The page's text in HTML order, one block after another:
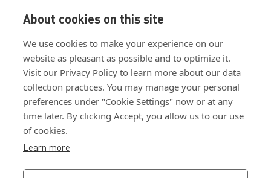
About cookies on this site
We use cookies to make your experience on our
website as pleasant as possible and to optimize it.
Visit our Privacy Policy to learn more about our data
collection practices. You may manage your personal
preferences under "Cookie Settings" now or at any
time later. By clicking Accept, you allow us to our use
of cookies.
Learn more
View ISO 9001:2015 certificate
View ISO 14001:2015 certificate